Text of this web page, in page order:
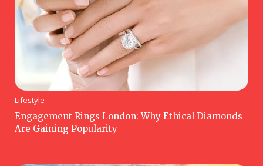
Lifestyle
Engagement Rings London: Why Ethical Diamonds
Are Gaining Popularity